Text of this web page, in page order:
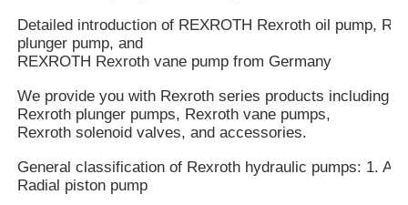
Detailed introduction of REXROTH Rexroth oil pump,
plunger pump, and
REXROTH Rexroth vane pump from Germany
We provide you with Rexroth series products including
Rexroth plunger pumps, Rexroth vane pumps,
Rexroth solenoid valves, and accessories.
General classification of Rexroth hydraulic pumps: 1.
Radial piston pump